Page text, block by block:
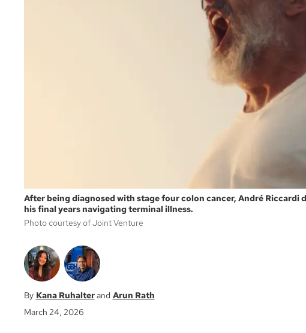
After being diagnosed with stage four colon cancer, André
his final years navigating terminal illness.
Photo courtesy of Joint Venture
Kana Ruhalter
Arun Rath
March 24, 2026